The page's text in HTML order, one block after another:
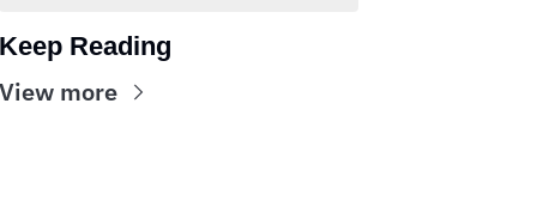
Keep Reading
View more